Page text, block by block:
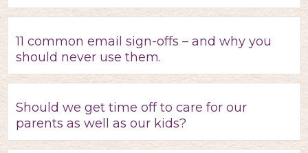
11 common email sign-offs – and why you
should never use them.
Should we get time off to care for our
parents as well as our kids?